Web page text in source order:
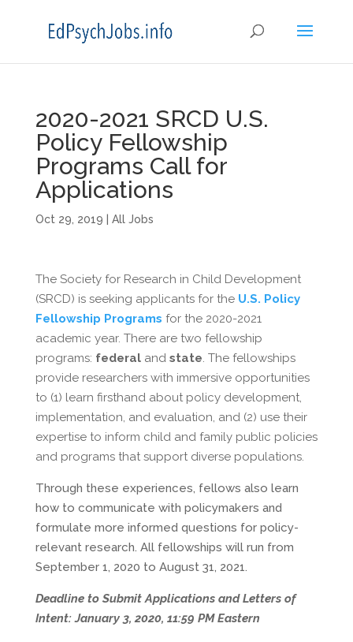
2020-2021 SRCD U.S.
Policy Fellowship
Programs Call for
Applications
Oct 29, 2019 All Jobs
The Society for Research in Child Development
(SRCD) is seeking applicants for the U.S. Policy
Fellowship Programs for the 2020-2021
academic year. There are two fellowship
programs: federaland state. The fellowships
provide researchers with immersive opportunities
to (1) learn firsthand about policy development,
implementation, and evaluation, and (2) use their
expertise to inform child and family public policies
and programs that support diverse populations.
Through these experiences, fellows also learn
how to communicate with policymakers and
formulate more informed questions for policy-
relevant research. All fellowships will run from
September 1, 2020 to August 31, 2021.
Deadline to Submit Applications and Letters of
Intent:January 3, 2020, 11:59 PM Eastern